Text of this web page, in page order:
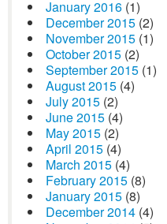
January 2016 (1)
December 2015 (2)
November 2015 (1)
October 2015 (2)
September 2015 (1)
August 2015 (4)
July 2015 (2)
June 2015 (4)
May 2015 (2)
April 2015 (4)
March 2015 (4)
February 2015 (8)
January 2015 (8)
December 2014 (4)